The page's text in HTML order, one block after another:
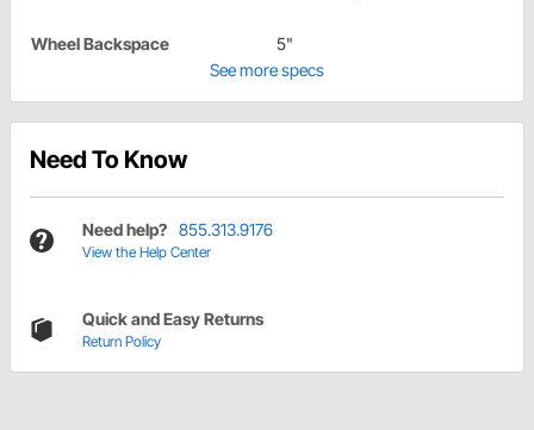
Wheel Backspace
5"
See more specs
Need To Know
Need help? 855.313.9176
View the Help Center
Quick and Easy Returns
Return Policy